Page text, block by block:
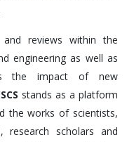
and reviews within the
engineering as well as
the impact of new
stands as a platform
the works of scientists,
research scholars and